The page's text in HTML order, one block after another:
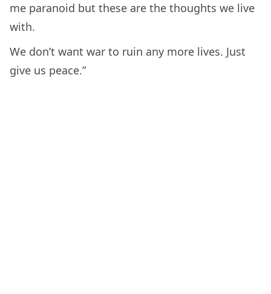
me paranoid but these are the thoughts we live
with.
We don’t want war to ruin any more lives. Just
give us peace.”